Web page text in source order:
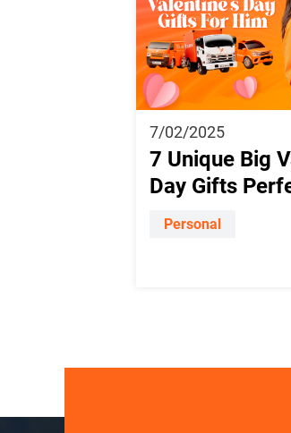
7/02/2025
7 Unique Big
Day Gifts
Personal